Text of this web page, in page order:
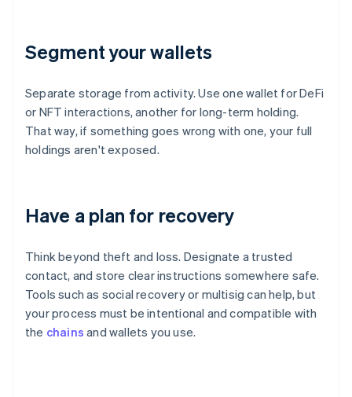
Segment your wallets
Separate storage from activity. Use one wallet for DeFi
or NFT interactions, another for long-term holding.
That way, if something goes wrong with one, your full
holdings aren't exposed.
Have a plan for recovery
Think beyond theft and loss. Designate a trusted
contact, and store clear instructions somewhere safe.
Tools such as social recovery or multisig can help, but
your process must be intentional and compatible with
the chains and wallets you use.